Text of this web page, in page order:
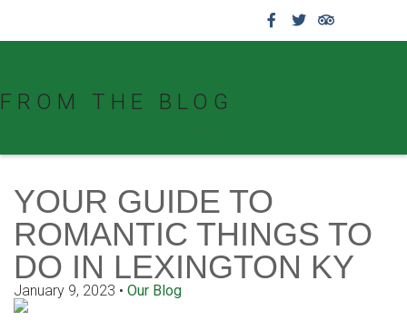
FROM THE BLOG
YOUR GUIDE TO
ROMANTIC THINGS TO
DO IN LEXINGTON KY
January 9, 2023 • Our Blog